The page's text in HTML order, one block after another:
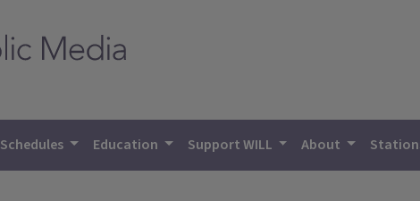
Schedules Education Support WILL About